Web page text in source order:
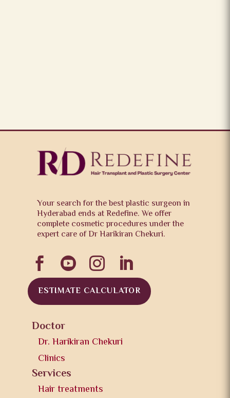
Your search for the best plastic surgeon in
Hyderabad ends at Redefine. We offer
complete cosmetic procedures under the
expert care of Dr Harikiran Chekuri.
   
ESTIMATE CALCULATOR
Doctor
Dr. Harikiran Chekuri
Clinics
Services
Hair treatments